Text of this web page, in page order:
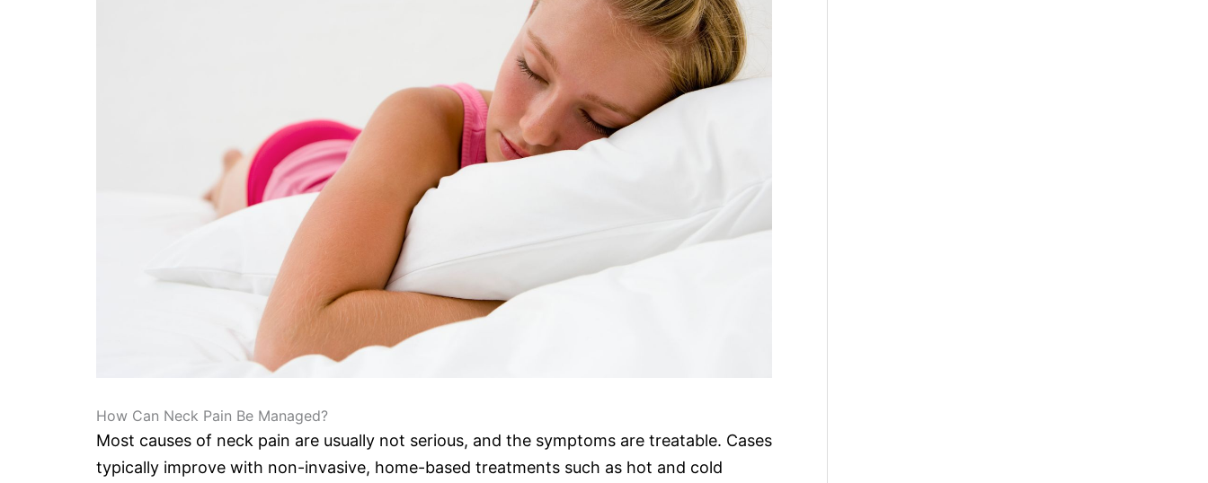
How Can Neck Pain Be Managed?
Most causes of neck pain are usually not serious, and the symptoms are treatable. Cases
typically improve with non-invasive, home-based treatments such as hot and cold